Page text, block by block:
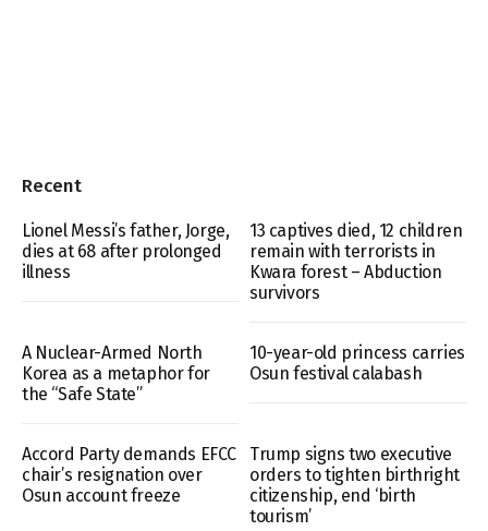
Recent
Lionel Messi’s father, Jorge,
dies at 68 after prolonged
illness
13 captives died, 12 children
remain with terrorists in
Kwara forest – Abduction
survivors
A Nuclear-Armed North
Korea as a metaphor for
the “Safe State”
10-year-old princess carries
Osun festival calabash
Accord Party demands EFCC
chair’s resignation over
Osun account freeze
Trump signs two executive
orders to tighten birthright
citizenship, end ‘birth
tourism’